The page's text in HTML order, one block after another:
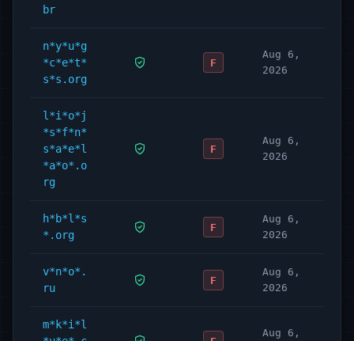
br
n*y*u*g
*c*e*t*
s*s.org
F
Aug 6,
2026
l*i*o*j
*s*f*n*
s*a*e*l
*a*o*.o
rg
F
Aug 6,
2026
h*b*l*s
*.org
F
Aug 6,
2026
v*n*o*.
ru
F
Aug 6,
2026
m*k*i*l
Aug 6,